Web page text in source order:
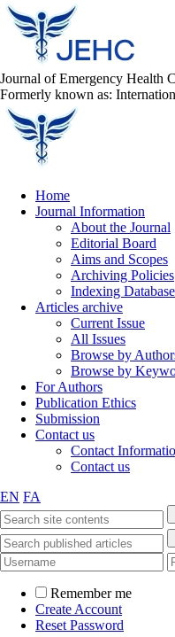
Journal of Emergency Health
Formerly known as:
Home
Journal Information
About the Journal
Editorial Board
Aims and Scopes
Archiving Policies
Indexing Database
Articles archive
Current Issue
All Issues
Browse by
Browse by
For Authors
Publication Ethics
Submission
Contact us
Contact
Contact us
EN FA
Remember me
Create Account
Reset Password